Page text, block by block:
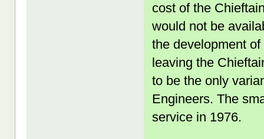
cost of the
would not be
the development
leaving the
to be the only
Engineers. The
service in 1976.